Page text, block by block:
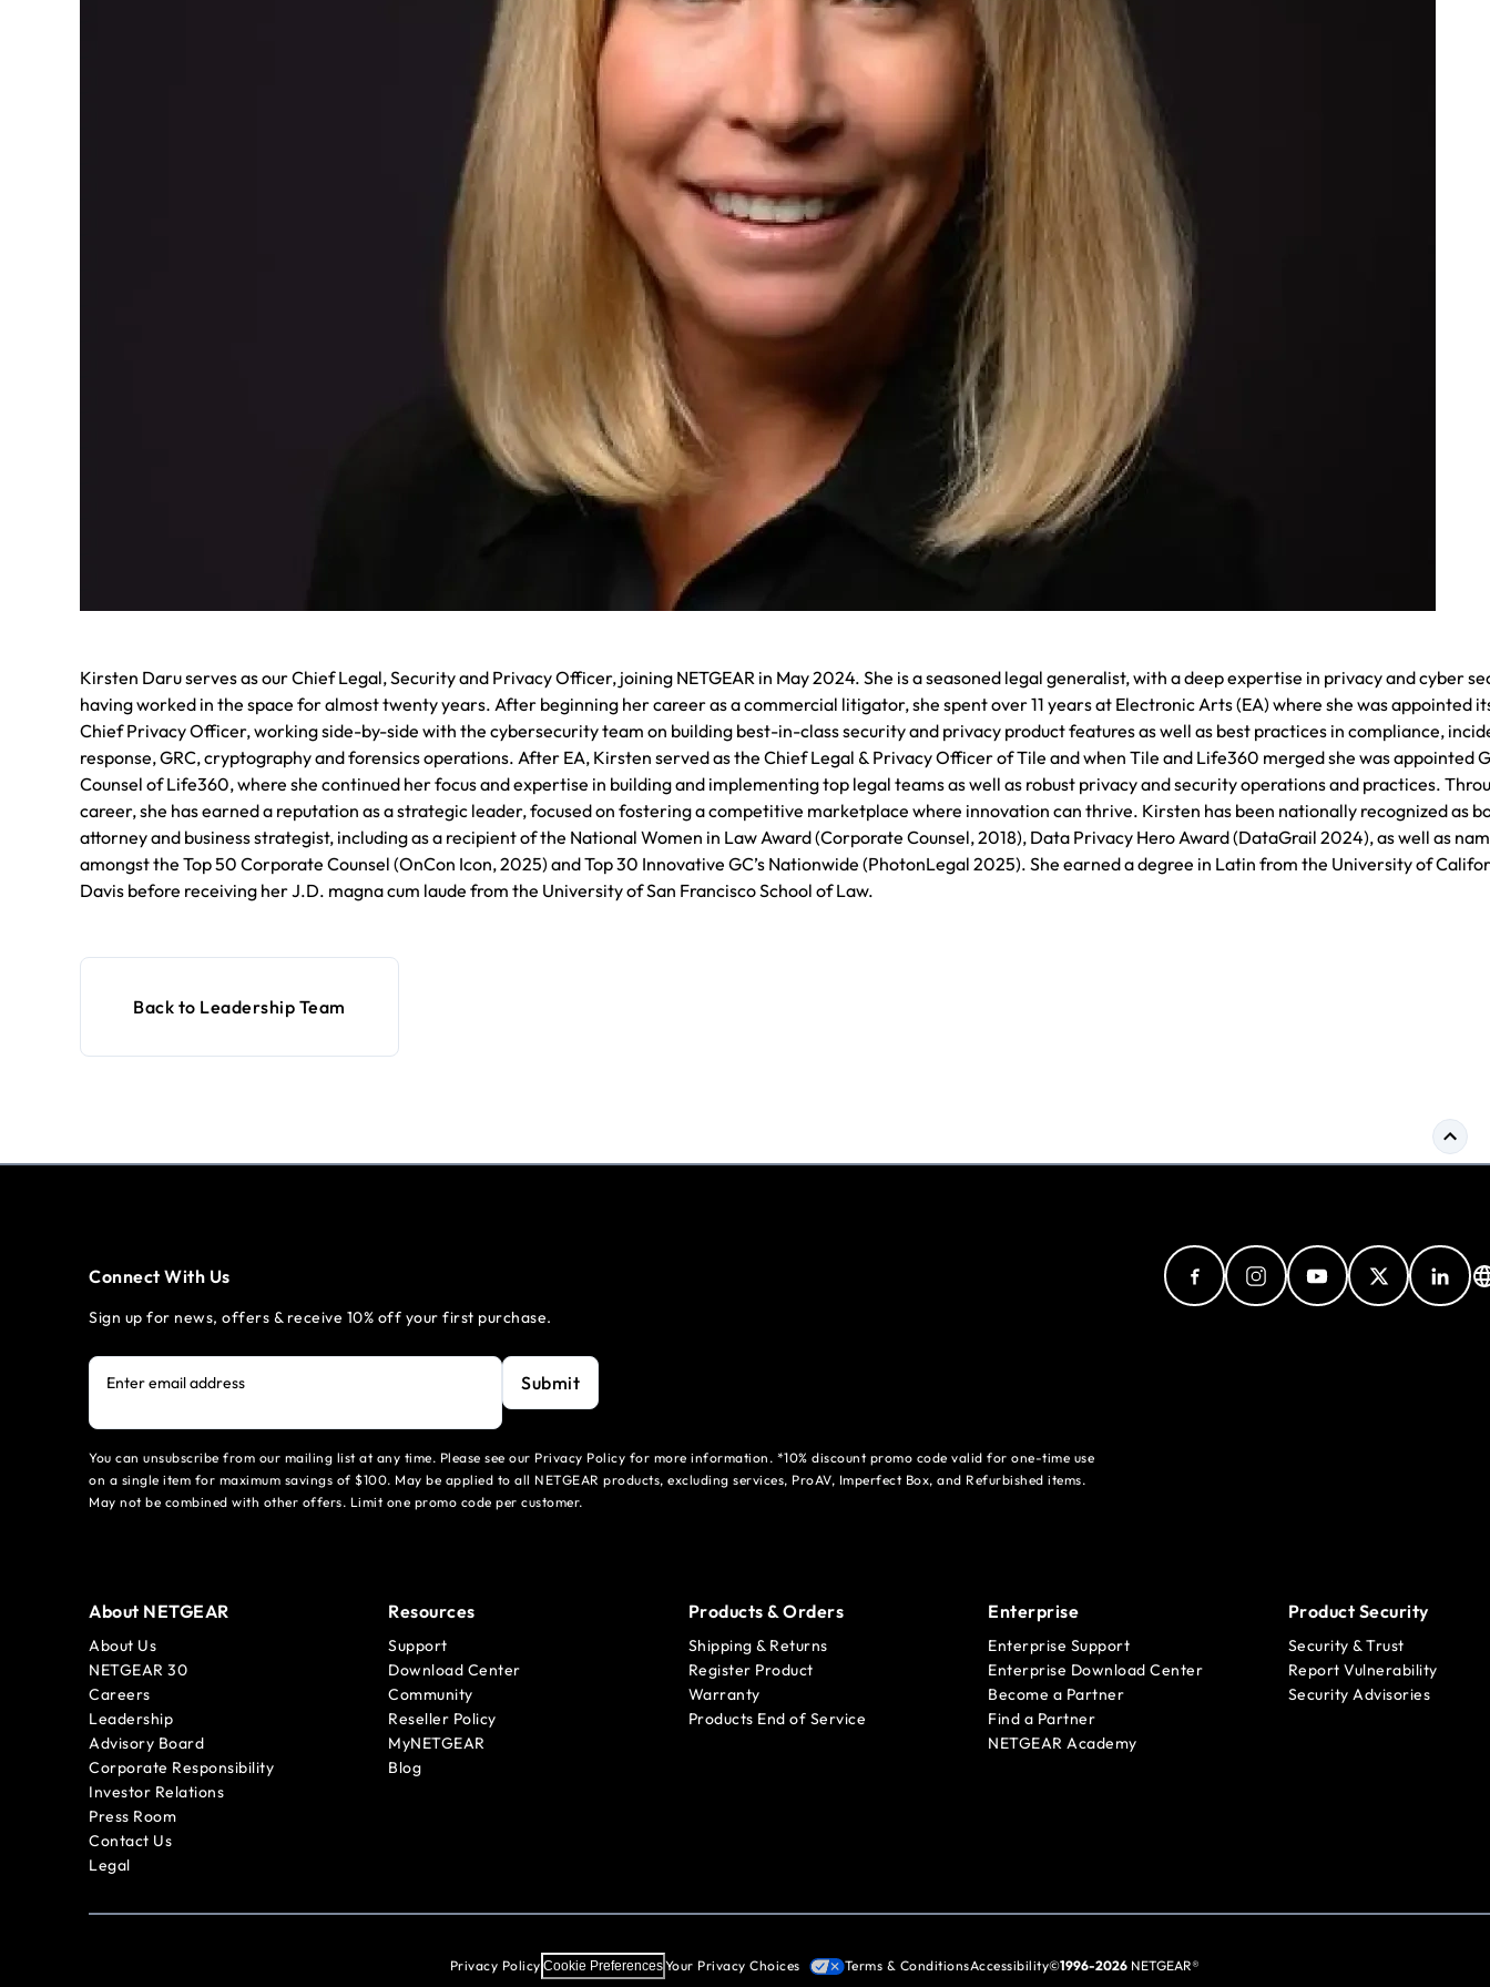
Kirsten Daru serves as our Chief Legal, Security and Privacy Officer, joining NETGEAR in May 2024. She is a seasoned legal generalist, with a deep expertise in privacy and cyber
having worked in the space for almost twenty years. After beginning her career as a commercial litigator, she spent over 11 years at Electronic Arts (EA) where she was appointed
Chief Privacy Officer, working side-by-side with the cybersecurity team on building best-in-class security and privacy product features as well as best practices in compliance,
response, GRC, cryptography and forensics operations. After EA, Kirsten served as the Chief Legal & Privacy Officer of Tile and when Tile and Life360 merged she was appointed
Counsel of Life360, where she continued her focus and expertise in building and implementing top legal teams as well as robust privacy and security operations and practices.
career, she has earned a reputation as a strategic leader, focused on fostering a competitive marketplace where innovation can thrive. Kirsten has been nationally recognized as
attorney and business strategist, including as a recipient of the National Women in Law Award (Corporate Counsel, 2018), Data Privacy Hero Award (DataGrail 2024), as well as
amongst the Top 50 Corporate Counsel (OnCon Icon, 2025) and Top 30 Innovative GC’s Nationwide (PhotonLegal 2025). She earned a degree in Latin from the University of
Davis before receiving her J.D. magna cum laude from the University of San Francisco School of Law.
Back to Leadership Team
Connect With Us
Sign up for news, offers & receive 10% off your first purchase.
Enter email address Submit
You can unsubscribe from our mailing list at any time. Please see our Privacy Policy for more information. *10% discount promo code valid for one-time use
on a single item for maximum savings of $100. May be applied to all NETGEAR products, excluding services, ProAV, Imperfect Box, and Refurbished items.
May not be combined with other offers. Limit one promo code per customer.
About NETGEAR
About Us
NETGEAR 30
Careers
Leadership
Advisory Board
Corporate Responsibility
Investor Relations
Press Room
Contact Us
Legal
Resources
Support
Download Center
Community
Reseller Policy
MyNETGEAR
Blog
Products & Orders
Shipping & Returns
Register Product
Warranty
Products End of Service
Enterprise
Enterprise Support
Enterprise Download Center
Become a Partner
Find a Partner
NETGEAR Academy
Product Security
Security & Trust
Report Vulnerability
Security Advisories
Privacy Policy Cookie PreferencesYour Privacy Choices Terms & ConditionsAccessibility©1996-2026 NETGEAR®